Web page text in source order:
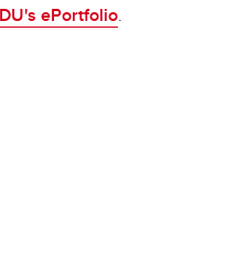
ePortfolio.